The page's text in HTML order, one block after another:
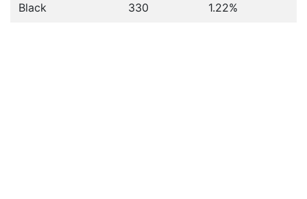
Black 330 1.22%